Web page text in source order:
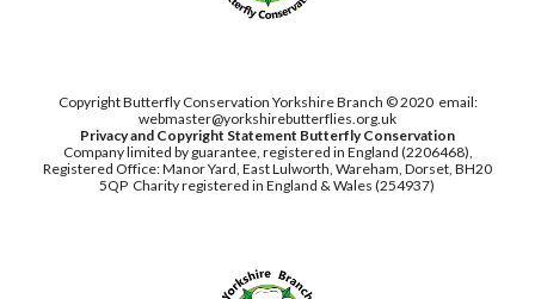
Copyright Butterfly Conservation Yorkshire Branch © 2020 email:
webmaster@yorkshirebutterflies.org.uk
Privacy and Copyright Statement Butterfly Conservation
Company limited by guarantee, registered in England (2206468),
Registered Office: Manor Yard, East Lulworth, Wareham, Dorset, BH20
5QP Charity registered in England & Wales (254937)